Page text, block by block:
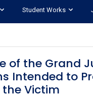
Student Works
of the Grand
Intended to
Victim